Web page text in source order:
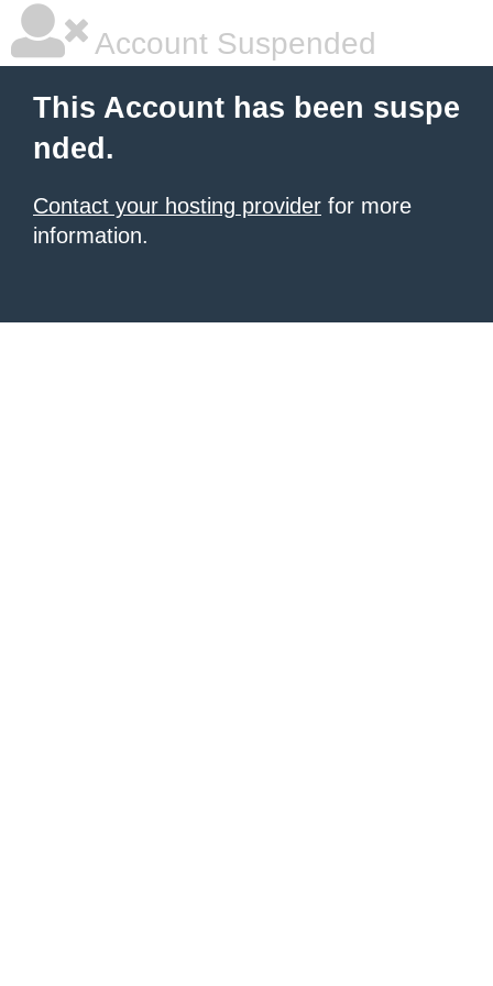
Account Suspended
This Account has been suspe
nded.
Contact your hosting provider for more
information.